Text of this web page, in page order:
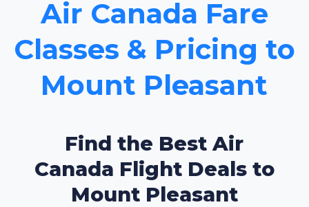
Air Canada Fare
Classes & Pricing to
Mount Pleasant
Find the Best Air
Canada Flight Deals to
Mount Pleasant